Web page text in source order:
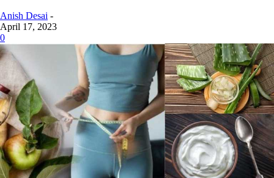
Anish Desai -
April 17, 2023
0